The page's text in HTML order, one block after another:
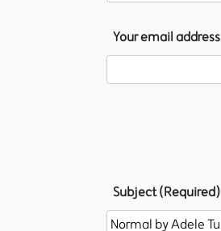
Your email address
Subject (Required)